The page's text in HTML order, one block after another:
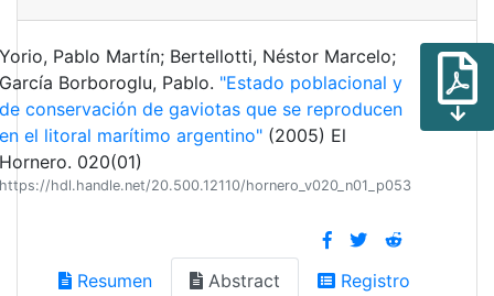
Yorio, Pablo Martín; Bertellotti, Néstor Marcelo;
García Borboroglu, Pablo. "Estado poblacional y
de conservación de gaviotas que se reproducen
en el litoral marítimo argentino" (2005) El
Hornero. 020(01)
https://hdl.handle.net/20.500.12110/hornero_v020_n01_p053
Resumen Abstract Registro